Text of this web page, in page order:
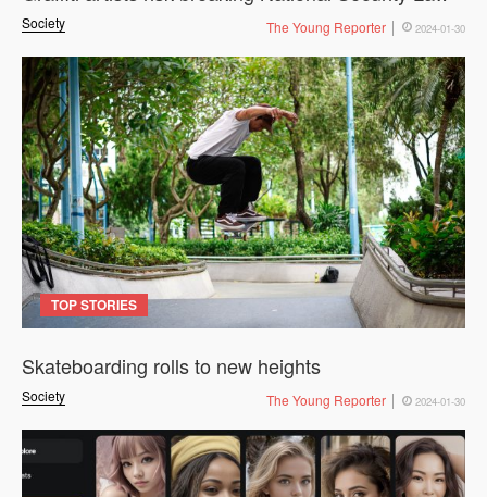
Society The Young Reporter 2024-01-30
TOP STORIES
Society
Skateboarding rolls to new heights
The Young Reporter 2024-01-30